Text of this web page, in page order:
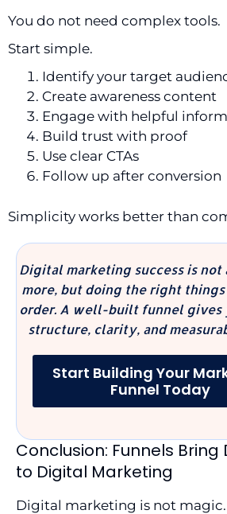
You do not need complex tools.
Start simple.
Identify your target
Create awareness content
Engage with helpful
Build trust with proof
Use clear CTAs
Follow up after conversion
Simplicity works better than
Digital marketing success is not
more, but doing the right
order. A well-built funnel gives
structure, clarity, and
Start Building Your
Funnel Today
Conclusion: Funnels Bring
to Digital Marketing
Digital marketing is not magic.